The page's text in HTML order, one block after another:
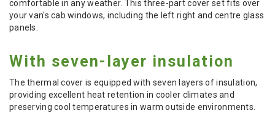
comfortable in any weather. This three-part cover set fits over
your van's cab windows, including the left right and centre glass
panels.
With seven-layer insulation
The thermal cover is equipped with seven layers of insulation,
providing excellent heat retention in cooler climates and
preserving cool temperatures in warm outside environments.